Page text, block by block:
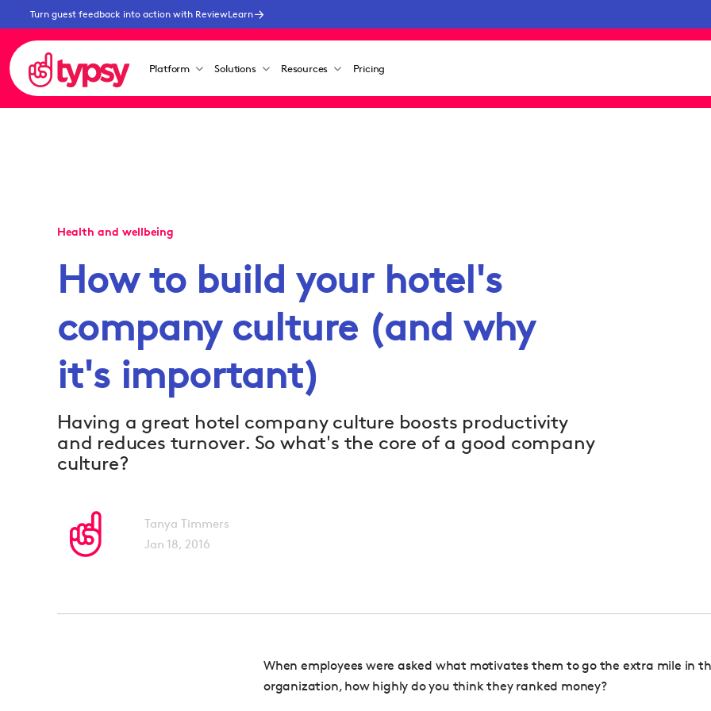
Turn guest feedback into action with ReviewLearn
Platform Solutions Resources Pricing
Health and wellbeing
How to build your hotel's
company culture (and why
it's important)
Having a great hotel company culture boosts productivity
and reduces turnover. So what's the core of a good company
culture?
Tanya Timmers
Jan 18, 2016
When employees were asked what motivates them to go the extra mile in
organization, how highly do you think they ranked money?